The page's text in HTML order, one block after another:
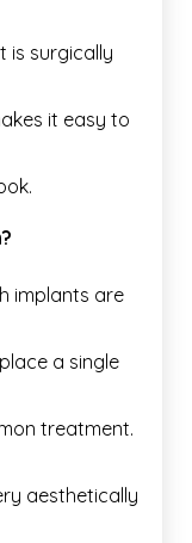
is surgically
it easy to
implants are
a single
treatment.
aesthetically